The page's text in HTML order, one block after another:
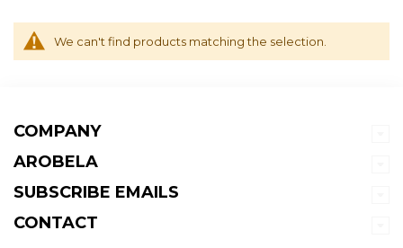
We can't find products matching the selection.
COMPANY
AROBELA
SUBSCRIBE EMAILS
CONTACT